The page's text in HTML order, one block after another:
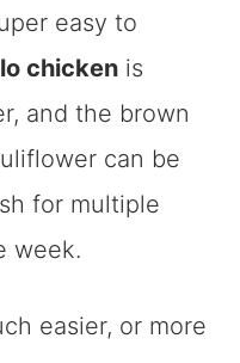
easy to
chickenis
and the brown
can be
for multiple
week.
easier, or more